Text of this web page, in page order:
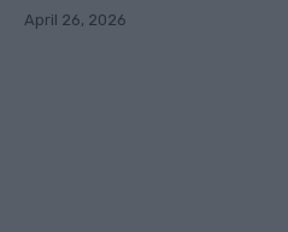
April 26, 2026